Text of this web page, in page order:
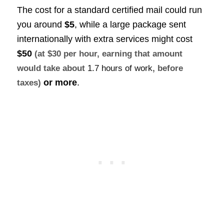
The cost for a standard certified mail could run
you around $5, while a large package sent
internationally with extra services might cost
$50 (at $30 per hour, earning that amount
would take about 1.7 hours of work, before
taxes) or more.